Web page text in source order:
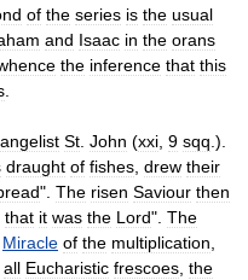
of the series is the usual
and Isaac in the orans
the inference that this
St John (xxi 9 sqq .).
draught of fishes drew their
". The risen Saviour then
that it was the Lord". The
Miracle of the multiplication
all Eucharistic frescoes the